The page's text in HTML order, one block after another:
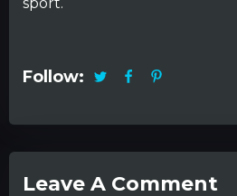
Follow:
Leave A Comment